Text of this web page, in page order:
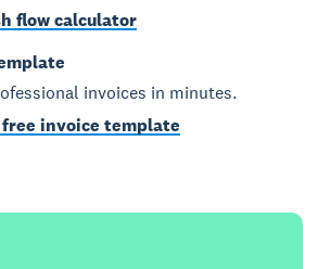
flow calculator
invoices in minutes.
invoice template